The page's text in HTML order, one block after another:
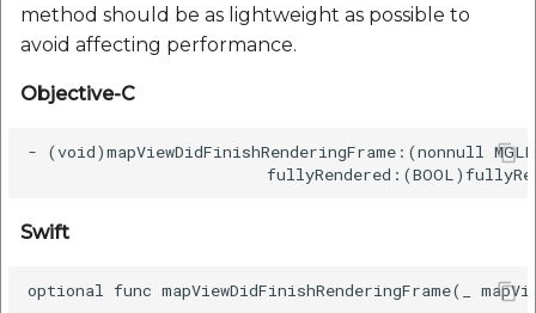
method should be as lightweight as possible to
avoid affecting performance.
Objective-C
- (void)mapViewDidFinishRenderingFrame:(nonnull
Swift